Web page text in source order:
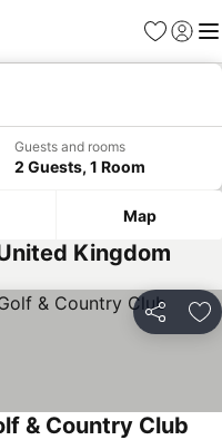
Favorites
Sign in
Guests and rooms
2 Guests, 1 Room
Map
Kingdom
Share
& Country Club